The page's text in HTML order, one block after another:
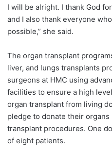
I will be alright. I thank God
and I also thank everyone
possible,” she said.
The organ transplant
liver, and lungs transplants
surgeons at HMC using
facilities to ensure a high
organ transplant from living
pledge to donate their
transplant procedures. One
of eight patients.